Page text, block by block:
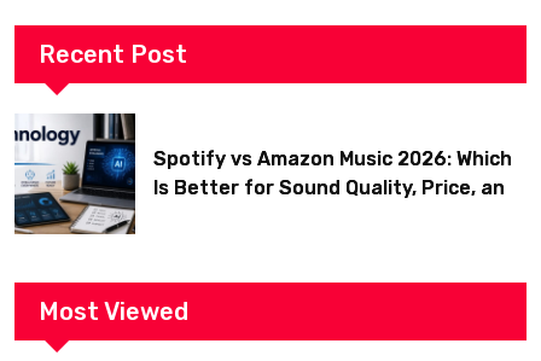
Recent Post
Spotify vs Amazon Music 2026: Which
Is Better for Sound Quality, Price, and
Most Viewed